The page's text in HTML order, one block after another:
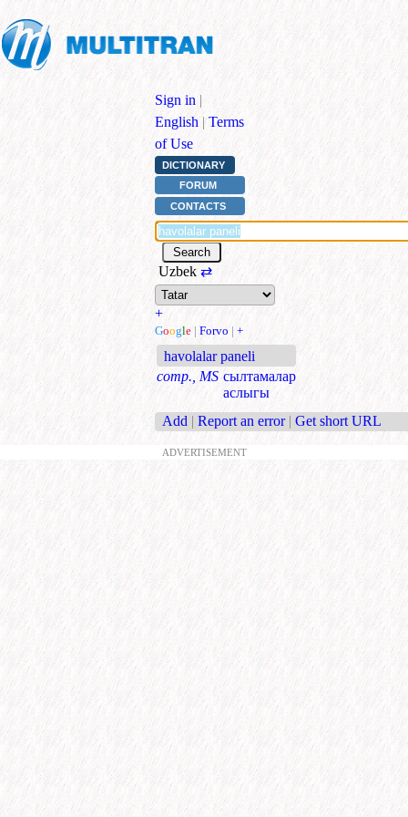
Sign in |
English | Terms
of Use
DICTIONARY
FORUM
CONTACTS
Uzbek ⇄
+
Google | Forvo | +
havolalar paneli
comp., MS сылтамалар
аслыгы
Add | Report an error | Get short URL
ADVERTISEMENT